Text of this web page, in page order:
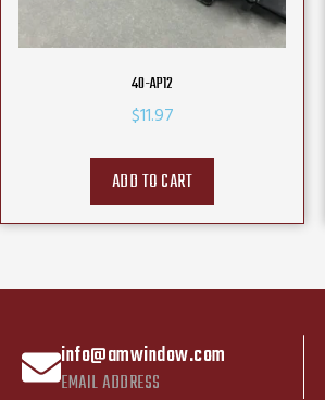
40-AP12
$11.97
ADD TO CART
info@amwindow.com
EMAIL ADDRESS